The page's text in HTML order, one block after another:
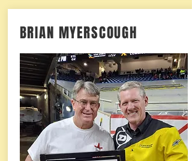
BRIAN MYERSCOUGH